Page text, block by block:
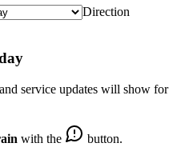
Direction
service updates will show for
with the
button.